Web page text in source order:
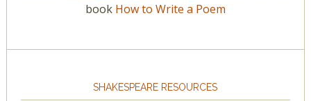
book How to Write a Poem
SHAKESPEARE RESOURCES